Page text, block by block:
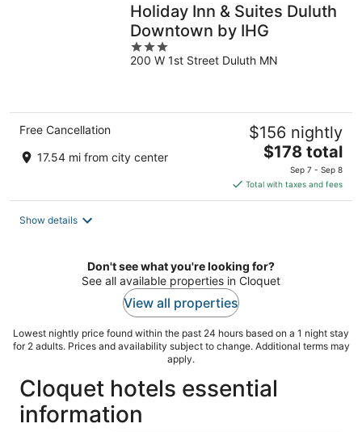
Holiday Inn & Suites Duluth
Downtown by IHG
3
out
200 W 1st Street Duluth MN
Free Cancellation
17.54 mi from city center
$156 nightly
The
price
is
$178
$178 total
Sep 7 - Sep 8
Total with taxes and fees
Show details
Don't see what you're looking for?
See all available properties in Cloquet
View all properties
Lowest nightly price found within the past 24 hours based on a 1 night stay
for 2 adults. Prices and availability subject to change. Additional terms may
apply.
Cloquet hotels essential
information